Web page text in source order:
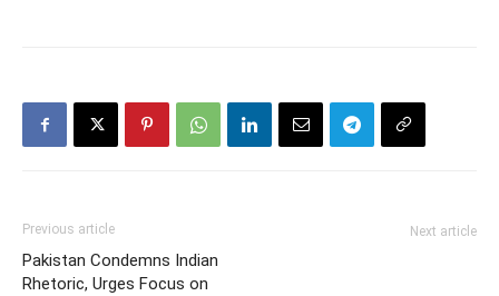
Previous article
Pakistan Condemns Indian
Rhetoric, Urges Focus on
Next article